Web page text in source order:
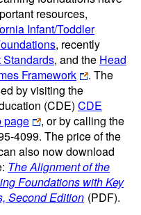
resources,
Infant/Toddler
, recently
, and the Head
Framework
. The
by visiting the
(CDE) CDE
page
, or by calling the
4099. The price of the
also now download
The Alignment of the
Foundations with Key
Second Edition (PDF).